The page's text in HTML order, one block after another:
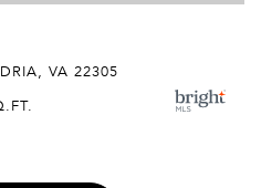
VA 22305